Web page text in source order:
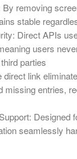
removing
stable
Direct APIs
users
parties
direct link
missing entries,
Designed
seamlessly